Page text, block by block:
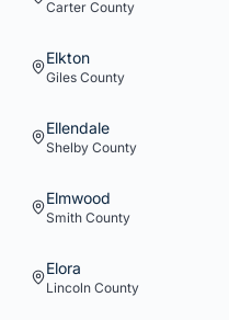
Carter County
Elkton
Giles County
Ellendale
Shelby County
Elmwood
Smith County
Elora
Lincoln County